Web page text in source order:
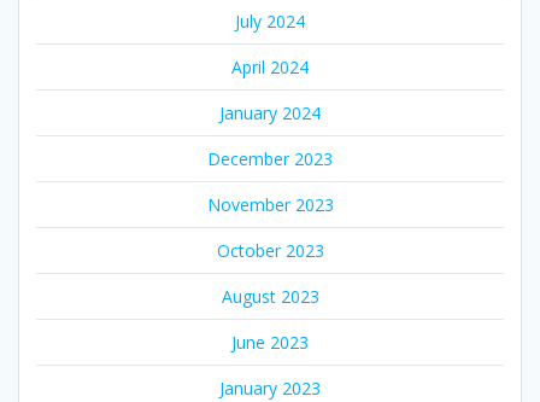
July 2024
April 2024
January 2024
December 2023
November 2023
October 2023
August 2023
June 2023
January 2023